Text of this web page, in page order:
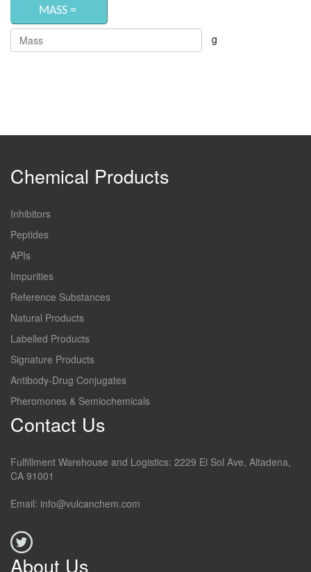
g
Chemical Products
Inhibitors
Peptides
APIs
Impurities
Reference Substances
Natural Products
Labelled Products
Signature Products
Antibody-Drug Conjugates
Pheromones & Semiochemicals
Contact Us
Fulfillment Warehouse and Logistics: 2229 El Sol Ave, Altadena,
CA 91001
Email: info@vulcanchem.com
About Us